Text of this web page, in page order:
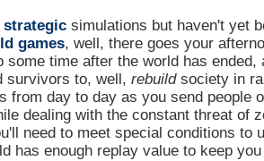
strategicsimulations but haven't yet
games, well, there goes your
time after the world has ended,
survivors to, well,rebuildsociety in
from day to day as you send people
dealing with the constant threat of
need to meet special conditions to
has enough replay value to keep